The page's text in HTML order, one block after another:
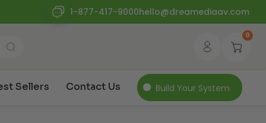
1-877-417-9000hello@dreamediaav.com
0
Sellers Contact Us Build Your System